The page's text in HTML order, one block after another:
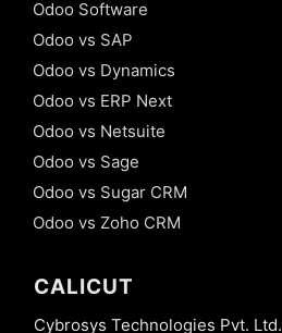
Odoo Software
Odoo vs SAP
Odoo vs Dynamics
Odoo vs ERP Next
Odoo vs Netsuite
Odoo vs Sage
Odoo vs Sugar CRM
Odoo vs Zoho CRM
CALICUT
Cybrosys Technologies Pvt. Ltd.